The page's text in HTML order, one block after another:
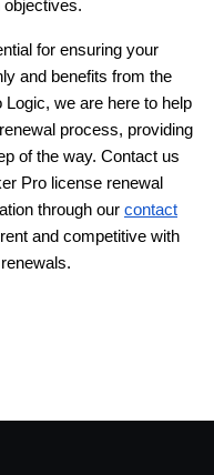
objectives.
for ensuring your
and benefits from the
we are here to help
process, providing
of the way. Contact us
Pro license renewal
through our contact
and competitive with